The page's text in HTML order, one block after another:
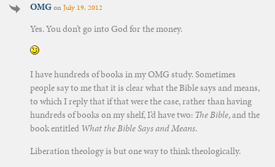
OMGonJuly 19, 2012
Yes. You don’t go into God for the money.
I have hundreds of books in my OMG study. Sometimes
people say to me that it is clear what the Bible says and means,
to which I reply that if that were the case, rather than having
hundreds of books on my shelf, I’d have two: The Bible, and the
book entitled What the Bible Says and Means.
Liberation theology is but one way to think theologically.